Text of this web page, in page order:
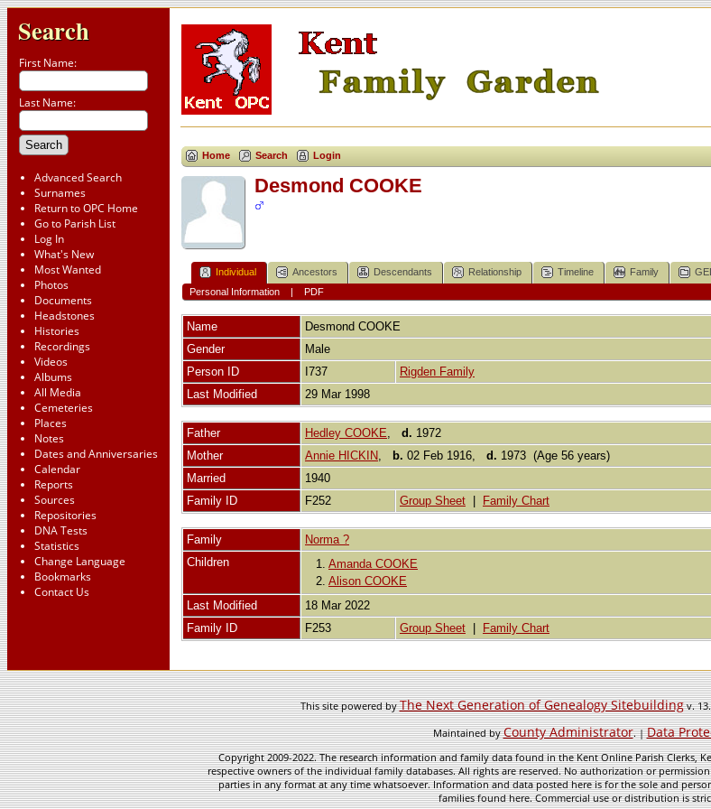
Search
First Name:
Last Name:
Advanced Search
Surnames
Return to OPC Home
Go to Parish List
Log In
What's New
Most Wanted
Photos
Documents
Headstones
Histories
Recordings
Videos
Albums
All Media
Cemeteries
Places
Notes
Dates and Anniversaries
Calendar
Reports
Sources
Repositories
DNA Tests
Statistics
Change Language
Bookmarks
Contact Us
Home Search Login
Desmond COOKE
Individual Ancestors Descendants Relationship Timeline Family
Personal Information| PDF
Name Desmond COOKE
Gender
Male
Person ID
I737
Rigden Family
Last Modified
29 Mar 1998
Father Hedley COOKE, d. 1972
Mother
Annie HICKIN, b. 02 Feb 1916, d. 1973 (Age 56 years)
Married
1940
Family ID
F252 Group Sheet Family Chart
Family
Norma ?
Children
1. Amanda COOKE
2. Alison COOKE
Last Modified
18 Mar 2022
Family ID
F253 Group Sheet Family Chart
This site powered byThe Next Generation of Genealogy Sitebuildingv.
Maintained byCounty Administrator. |Data
Copyright 2009-2022. The research information and family data found in the Kent Online Parish Clerks,
respective owners of the individual family databases. All rights are reserved. No authorization or
parties in any format at any time whatsoever. Information and data posted here is for the sole and
families found here. Commercial use or distribution is